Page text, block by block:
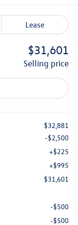
Lease
$31,601
selling price
$32,881
-$2,500
+$225
+$995
$31,601
-$500
-$500